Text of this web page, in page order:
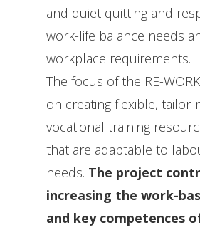
and quiet quitting and
work-life balance needs
workplace requirements.
The focus of the RE-
on creating flexible, tailor-
vocational training
that are adaptable to
needs. The project
increasing the work-
and key competences